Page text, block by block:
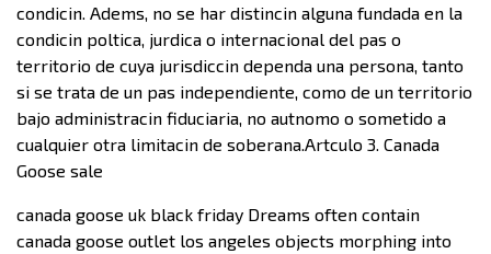
condicin. Adems, no se har distincin alguna fundada en la
condicin poltica, jurdica o internacional del pas o
territorio de cuya jurisdiccin dependa una persona, tanto
si se trata de un pas independiente, como de un territorio
bajo administracin fiduciaria, no autnomo o sometido a
cualquier otra limitacin de soberana.Artculo 3. Canada
Goose sale
canada goose uk black friday Dreams often contain
canada goose outlet los angeles objects morphing into